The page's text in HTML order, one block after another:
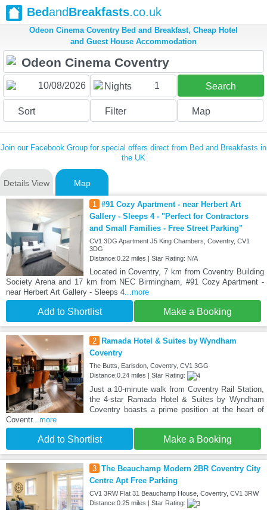
BedandBreakfasts.co.uk
Odeon Cinema Coventry Bed and Breakfast, Cheap Hotel
and Guest House Accommodation
Nights 1 Search
Sort Filter Map
Join our Facebook Group for special offers direct from Bed and Breakfasts in
the UK
Details View Map
1 #91 Cozy Apartment - near Herbert Art
Gallery - Sleeps 4 - "Perfect for Contractors
and Small Families - Free Street Parking"
CV1 3DG Apartment J5 King Chambers, Coventry, CV1
3DG
Distance:0.22 miles | Star Rating: N/A
Located in Coventry, 7 km from Coventry Building
Society Arena and 17 km from NEC Birmingham, #91 Cozy Apartment -
near Herbert Art Gallery - Sleeps 4...more
Add to Shortlist Make a Booking
2
Ramada Hotel & Suites by Wyndham
Coventry
The Butts, Earlsdon, Coventry, CV1 3GG
Distance:0.24 miles | Star Rating:
Just a 10-minute walk from Coventry Rail Station,
the 4-star Ramada Hotel & Suites by Wyndham
Coventry boasts a prime position at the heart of
Coventr...more
Add to Shortlist Make a Booking
3 The Beauchamp Modern 2BR Coventry City
Centre Apt Free Parking
CV1 3RW Flat 31 Beauchamp House, Coventry, CV1 3RW
Distance:0.25 miles | Star Rating: